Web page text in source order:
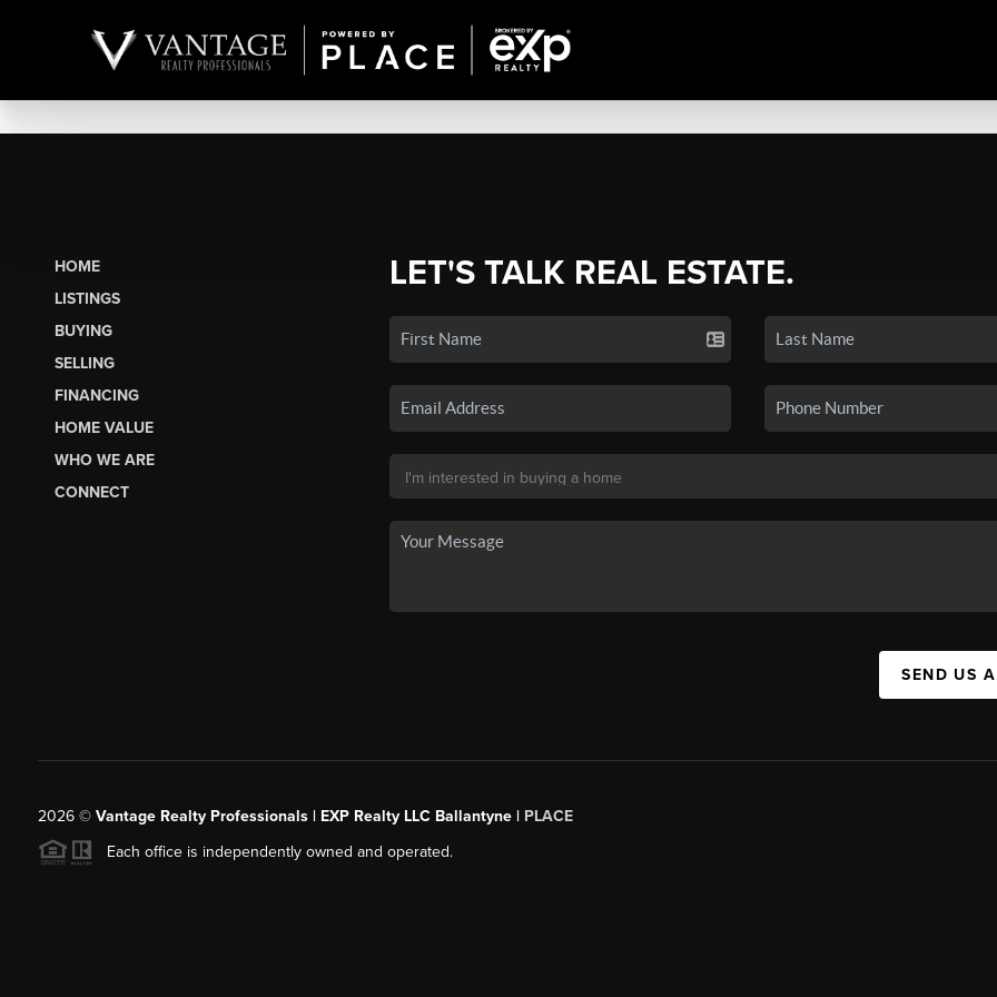
HOME
LISTINGS
BUYING
SELLING
FINANCING
HOME VALUE
WHO WE ARE
CONNECT
LET'S TALK REAL ESTATE.
SEND US
2026© Vantage Realty Professionals | EXP Realty LLC Ballantyne | PLACE
Each office is independently owned and operated.